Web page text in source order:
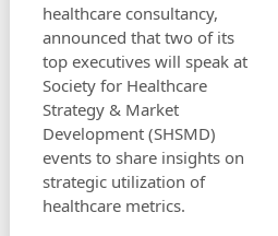
healthcare consultancy,
announced that two of its
top executives will speak at
Society for Healthcare
Strategy & Market
Development (SHSMD)
events to share insights on
strategic utilization of
healthcare metrics.